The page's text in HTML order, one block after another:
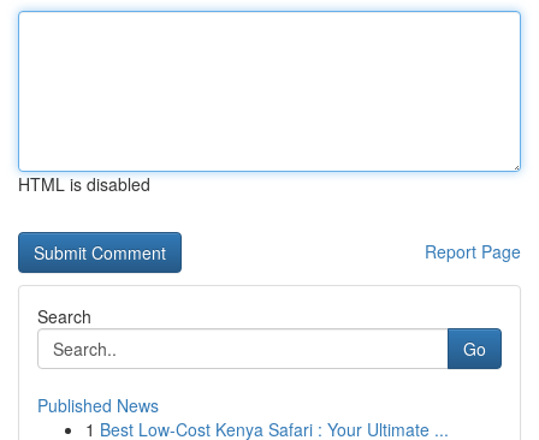
HTML is disabled
Report Page
Search
Go
Published News
1 Best Low-Cost Kenya Safari : Your Ultimate ...